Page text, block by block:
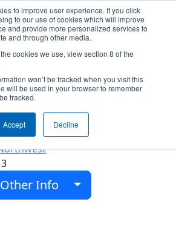
to improve user experience. If you click
to our use of cookies which will improve
and provide more personalized services to
and through other media.
cookies we use, view section 8 of the
won’t be tracked when you visit this
will be used in your browser to remember
tracked.
Accept Decline
- CyBears (2026)
High School
USA
Other Info